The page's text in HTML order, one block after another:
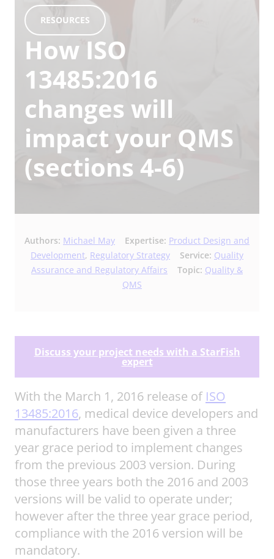
RESOURCES
How ISO
13485:2016
changes will
impact your QMS
(sections 4-6)
Authors: Michael May Expertise: Product Design and
Development, Regulatory Strategy Service: Quality
Assurance and Regulatory Affairs
Topic: Quality &
QMS
Discuss your project needs with a StarFish
expert
With the March 1, 2016 release of ISO
13485:2016, medical device developers and
manufacturers have been given a three
year grace period to implement changes
from the previous 2003 version. During
those three years both the 2016 and 2003
versions will be valid to operate under;
however after the three year grace period,
compliance with the 2016 version will be
mandatory.